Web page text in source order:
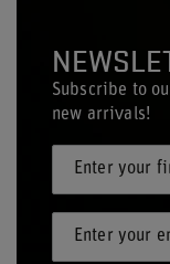
Subscribe to
new arrivals!
Enter your
Enter your